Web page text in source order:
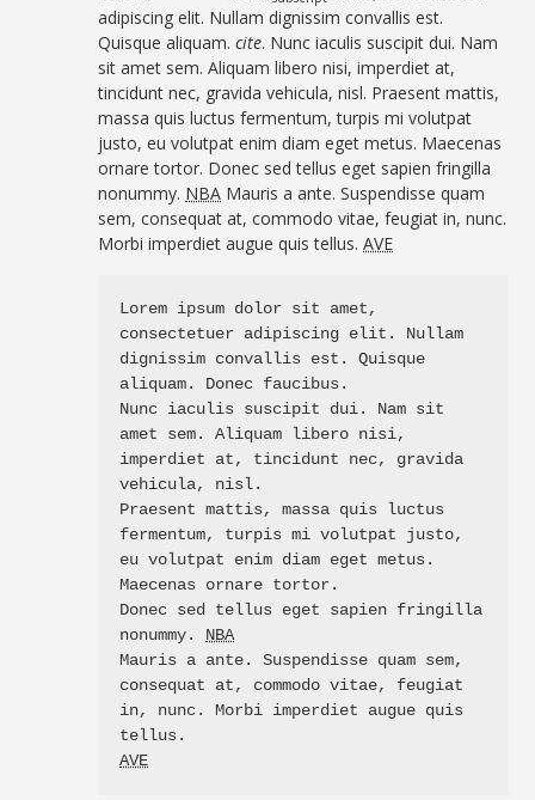
adipiscing elit. Nullam dignissim convallis est.
Quisque aliquam.cite. Nunc iaculis suscipit dui. Nam
sit amet sem. Aliquam libero nisi, imperdiet at,
tincidunt nec, gravida vehicula, nisl. Praesent mattis,
massa quis luctus fermentum, turpis mi volutpat
justo, eu volutpat enim diam eget metus. Maecenas
ornare tortor. Donec sed tellus eget sapien fringilla
nonummy. NBA Mauris a ante. Suspendisse quam
sem, consequat at, commodo vitae, feugiat in, nunc.
Morbi imperdiet augue quis tellus.AVE
Lorem ipsum dolor sit amet,
consectetuer adipiscing elit. Nullam
dignissim convallis est. Quisque
aliquam. Donec faucibus.
Nunc iaculis suscipit dui. Nam sit
amet sem. Aliquam libero nisi,
imperdiet at, tincidunt nec, gravida
vehicula, nisl.
Praesent mattis, massa quis luctus
fermentum, turpis mi volutpat justo,
eu volutpat enim diam eget metus.
Maecenas ornare tortor.
Donec sed tellus eget sapien fringilla
nonummy. NBA
Mauris a ante. Suspendisse quam sem,
consequat at, commodo vitae, feugiat
in, nunc. Morbi imperdiet augue quis
AVE